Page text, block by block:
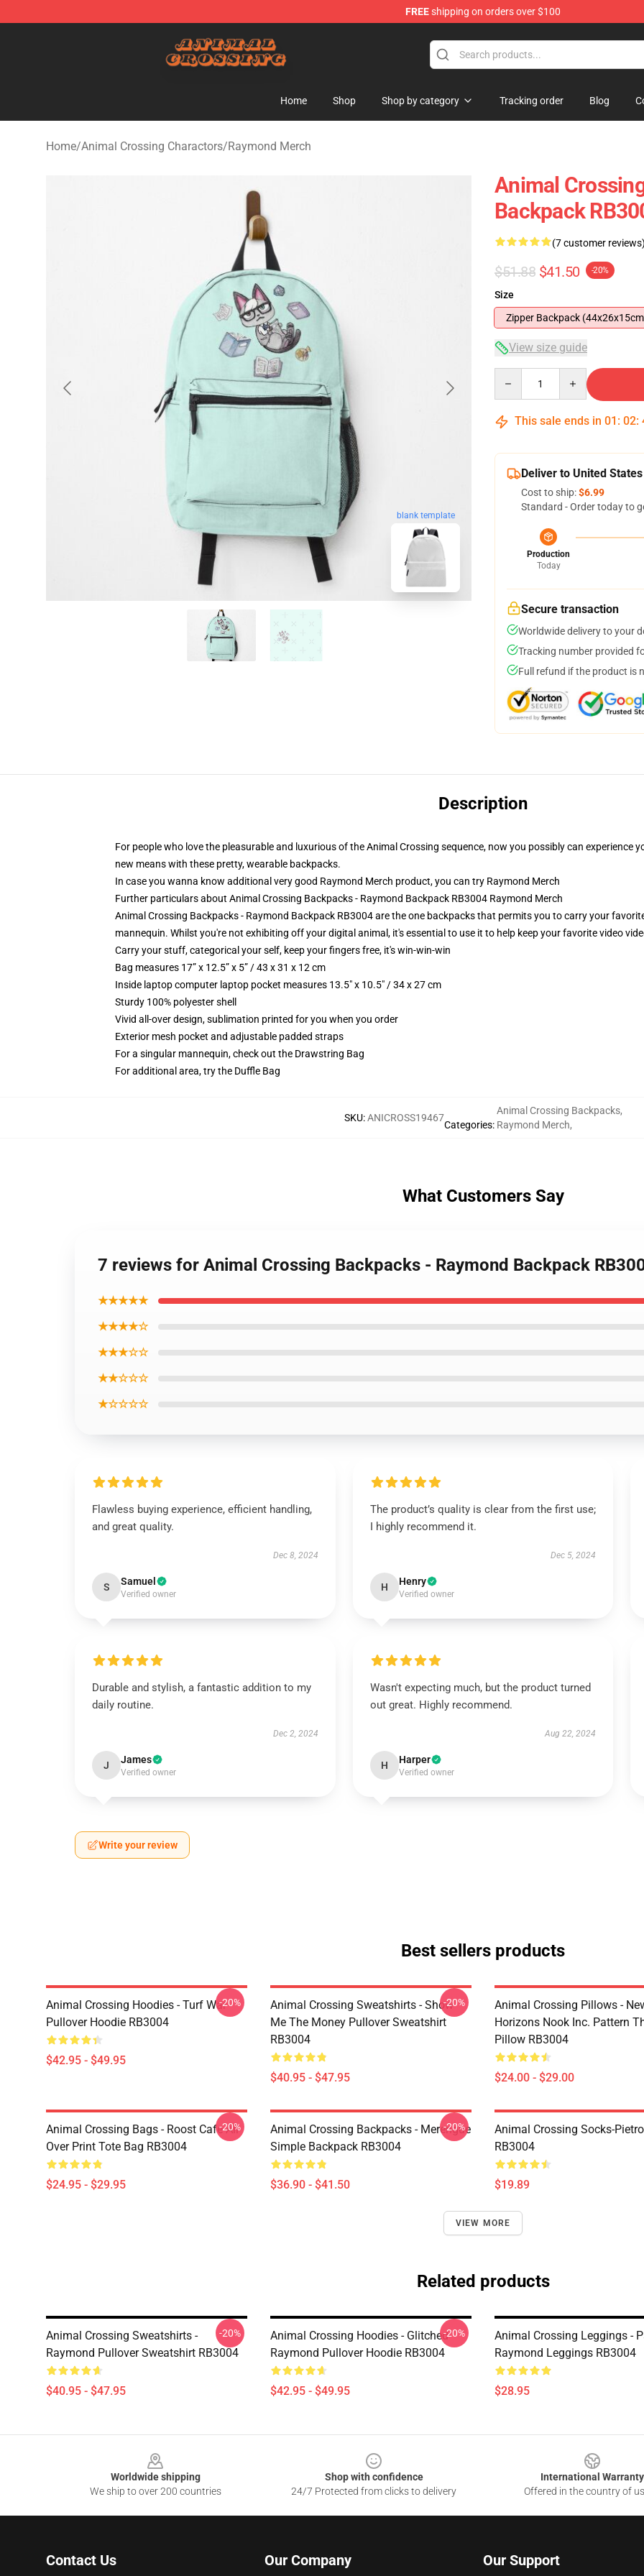
FREEshipping on orders over $100
Home Shop Shop by category Tracking order Blog
Home/Animal Crossing Charactors/Raymond Merch
blank template
Animal
Backpack
(7 customer
$51.88 $41.50 -20%
Size
Zipper Backpack
View size guide
This sale ends in 01 : 02:
Deliver to United States
Cost to ship:$6.99
Standard - Order today to
Production
Today
Secure transaction
Worldwide delivery to your
Tracking number provided
Full refund if the product is
Description
For people who love the pleasurable and luxurious of the Animal Crossing sequence, now you possibly can experience
new means with these pretty, wearable backpacks.
In case you wanna know additional very good Raymond Merch product, you can try Raymond Merch
Further particulars about Animal Crossing Backpacks - Raymond Backpack RB3004 Raymond Merch
Animal Crossing Backpacks - Raymond Backpack RB3004 are the one backpacks that permits you to carry your
mannequin. Whilst you're not exhibiting off your digital animal, it's essential to use it to help keep your favorite video
Carry your stuff, categorical your self, keep your fingers free, it's win-win-win
Bag measures 17” x 12.5” x 5” / 43 x 31 x 12 cm
Inside laptop computer laptop pocket measures 13.5" x 10.5" / 34 x 27 cm
Sturdy 100% polyester shell
Vivid all-over design, sublimation printed for you when you order
Exterior mesh pocket and adjustable padded straps
For a singular mannequin, check out the Drawstring Bag
For additional area, try the Duffle Bag
SKU:ANICROSS19467
Categories:
Animal Crossing Backpacks,
Raymond Merch,
What Customers Say
7 reviews for Animal Crossing Backpacks - Raymond Backpack
★★★★★
★★★★☆
★★★☆☆
★★☆☆☆
★☆☆☆☆
Flawless buying experience, efficient handling,
and great quality.
Dec 8, 2024
S Samuel
Verified owner
The product’s quality is clear from the first use;
I highly recommend it.
Dec 5, 2024
H Henry
Verified owner
Durable and stylish, a fantastic addition to my
daily routine.
Dec 2, 2024
J James
Verified owner
Wasn't expecting much, but the product turned
out great. Highly recommend.
Aug 22, 2024
H Harper
Verified owner
Write your review
Best sellers products
Animal Crossing Hoodies - Turf War
Pullover Hoodie RB3004
$42.95 - $49.95
-20%
Animal Crossing Sweatshirts - Show
Me The Money Pullover Sweatshirt
RB3004
$40.95 - $47.95
-20%
Animal Crossing Pillows -
Horizons Nook Inc. Pattern
Pillow RB3004
$24.00 - $29.00
Animal Crossing Bags - Roost Cafe All
Over Print Tote Bag RB3004
$24.95 - $29.95
-20%
Animal Crossing Backpacks - Merengue
Simple Backpack RB3004
$36.90 - $41.50
-20%
Animal Crossing Socks-
RB3004
$19.89
VIEW MORE
Related products
Animal Crossing Sweatshirts -
Raymond Pullover Sweatshirt RB3004
$40.95 - $47.95
-20%
Animal Crossing Hoodies - Glitched
Raymond Pullover Hoodie RB3004
$42.95 - $49.95
-20%
Animal Crossing Leggings -
Raymond Leggings RB3004
$28.95
Worldwide shipping
We ship to over 200 countries
Shop with confidence
24/7 Protected from clicks to delivery
International Warranty
Offered in the country of
Contact Us Our Company Our Support